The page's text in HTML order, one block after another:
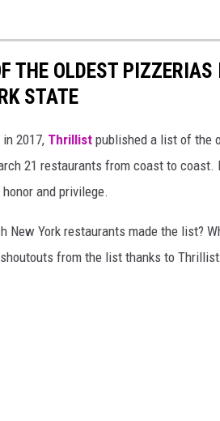
THE OLDEST
STATE
in 2017, Thrillist published a list of the
21 restaurants from coast to coast.
honor and privilege.
New York restaurants made the list?
from the list thanks to Thrillist: